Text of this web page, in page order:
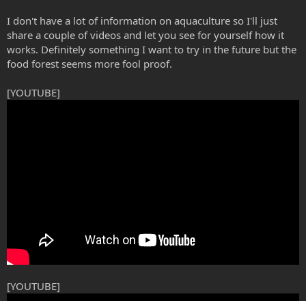
I don't have a lot of information on aquaculture so I'll just
share a couple of videos and let you see for yourself how it
works. Definitely something I want to try in the future but the
food forest seems more fool proof.
[YOUTUBE]
[YOUTUBE]